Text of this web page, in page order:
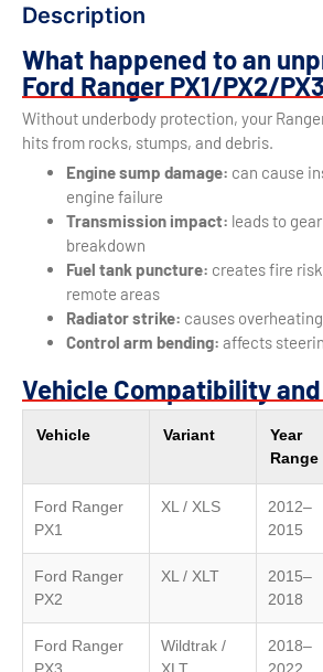
Description
What happened to an
Ford Ranger PX1/PX2/
Without underbody protection, your
hits from rocks, stumps, and debris.
Engine sump damage: can cause
engine failure
Transmission impact: leads to
breakdown
Fuel tank puncture: creates fire
remote areas
Radiator strike: causes
Control arm bending: affects
Vehicle Compatibility
Vehicle Variant
Year
Range
Ford Ranger
PX1
XL / XLS
2012–
2015
Ford Ranger
PX2
XL / XLT
2015–
2018
Ford Ranger
Wildtrak /
2018–